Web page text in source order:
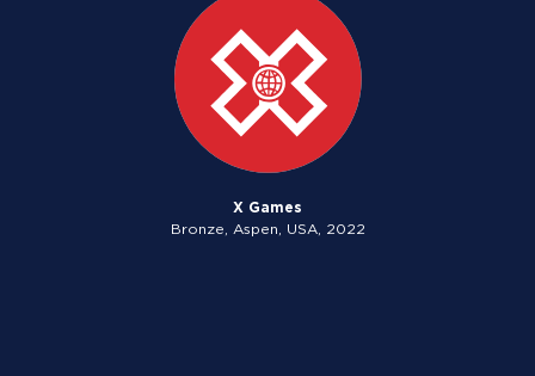
X Games
Bronze, Aspen, USA, 2022